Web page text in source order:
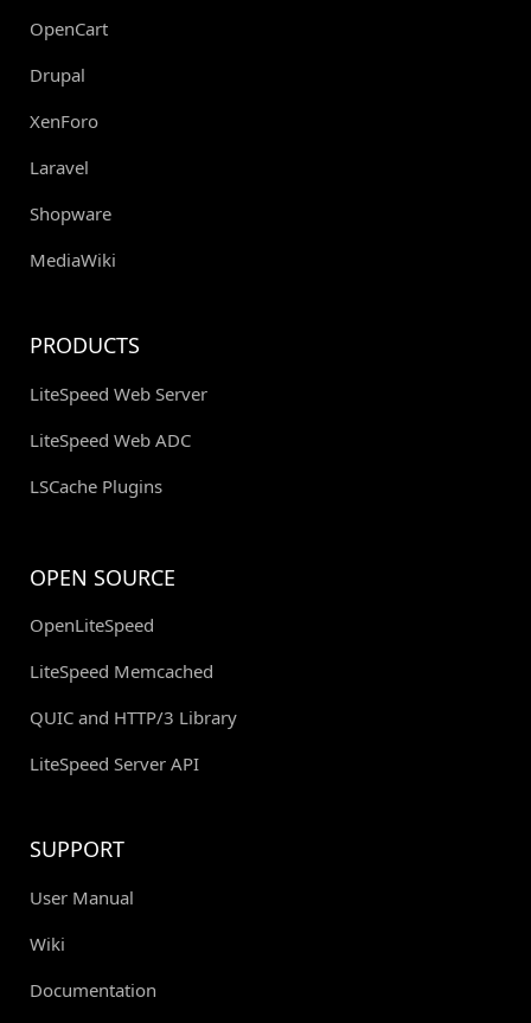
OpenCart
Drupal
XenForo
Laravel
Shopware
MediaWiki
PRODUCTS
LiteSpeed Web Server
LiteSpeed Web ADC
LSCache Plugins
OPEN SOURCE
OpenLiteSpeed
LiteSpeed Memcached
QUIC and HTTP/3 Library
LiteSpeed Server API
SUPPORT
User Manual
Wiki
Documentation